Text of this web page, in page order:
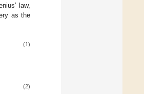
law,
as the
(1)
(2)